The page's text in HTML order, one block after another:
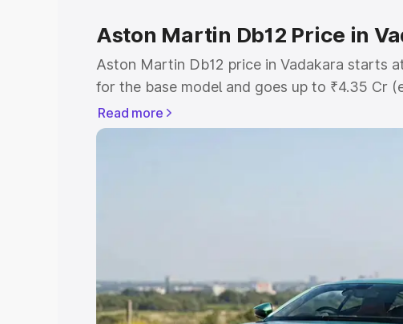
Aston Martin Db12 Price in
Aston Martin Db12 price in Vadakara starts
for the base model and goes up to ₹4.35 Cr
model. This is Aston Martin Db12 on-road
includes RTO or Registration Cost,
Under 7 Lakhs
Cars Under 8 Lakhs | Cars
20 Lakhs
Read more